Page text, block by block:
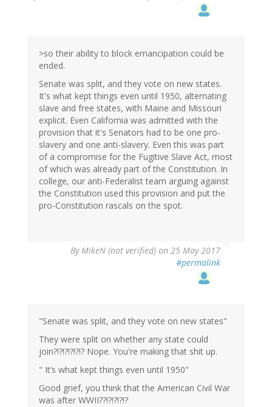
>so their ability to block emancipation could be
ended.
Senate was split, and they vote on new states.
It's what kept things even until 1950, alternating
slave and free states, with Maine and Missouri
explicit. Even California was admitted with the
provision that it's Senators had to be one pro-
slavery and one anti-slavery. Even this was part
of a compromise for the Fugitive Slave Act, most
of which was already part of the Constitution. In
college, our anti-Federalist team arguing against
the Constitution used this provision and put the
pro-Constitution rascals on the spot.
ByMikeN (not verified) on 25 May 2017
#permalink
"Senate was split, and they vote on new states"
They were split on whether any state could
join?!?!?!?!?!? Nope. You're making that shit up.
" It’s what kept things even until 1950"
Good grief, you think that the American Civil War
was after WWII??!?!?!?!?